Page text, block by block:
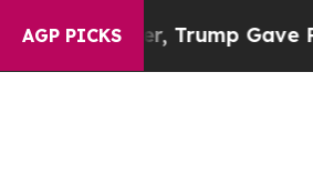
AGP PICKSTrump Gave